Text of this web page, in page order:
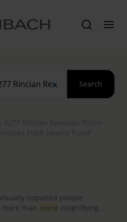
Search
impaired people
than mere magnifying